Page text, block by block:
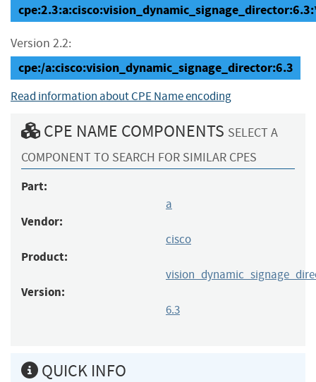
Version 2.2:
cpe:/a:cisco:vision_dynamic_signage_director:6.3
Read information about CPE Name encoding
CPE NAME COMPONENTS SELECT A
COMPONENT TO SEARCH FOR SIMILAR CPES
Part:
a
Vendor:
cisco
Product:
Version:
6.3
QUICK INFO